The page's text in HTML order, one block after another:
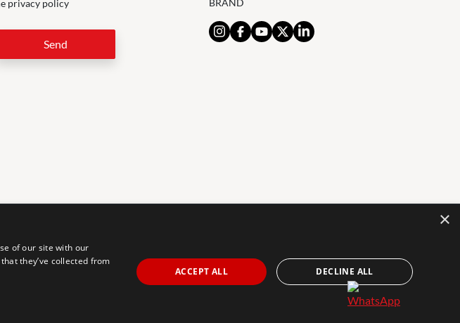
privacy policy
Send
We are continuously
and accommodation
The Agency Marbella Team is an independently
owned and operated franchisee of The Agency Real
Inmoba
×
of our site with our
they’ve collected from
ACCEPT ALL DECLINE ALL